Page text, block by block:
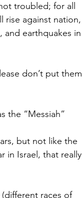
troubled; for all
rise against nation,
and earthquakes in
don’t put them
the “Messiah”
but not like the
in Israel, that really
races of